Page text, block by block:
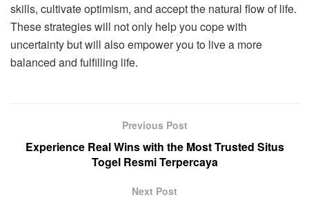
skills, cultivate optimism, and accept the natural flow of life.
These strategies will not only help you cope with
uncertainty but will also empower you to live a more
balanced and fulfilling life.
Previous Post
Experience Real Wins with the Most Trusted Situs
Togel Resmi Terpercaya
Next Post